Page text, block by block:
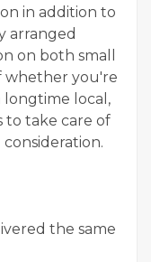
in addition to
arranged
on both small
whether you're
longtime local,
to take care of
the same